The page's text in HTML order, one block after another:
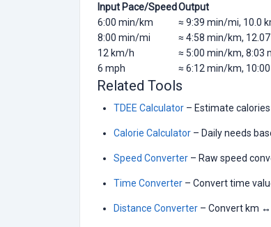
Input Pace/SpeedOutput
6:00 min/km
≈ 9:39 min/mi, 10.0
8:00 min/mi
≈ 4:58 min/km,
12 km/h
≈ 5:00 min/km, 8:03
6 mph
≈ 6:12 min/km,
Related Tools
TDEE Calculator – Estimate
Calorie Calculator – Daily needs
Speed Converter – Raw speed
Time Converter – Convert time
Distance Converter – Convert km